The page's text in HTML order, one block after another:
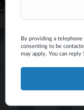
By providing a
consenting to be
may apply. You can